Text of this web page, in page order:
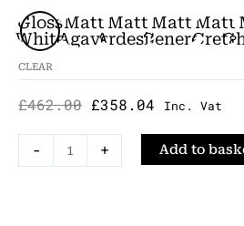
Gloss
White
Matt
Agave
Matt
Ardesia
Matt
Cenere
Matt
Creta
CLEAR
£462.00
Was:
£358.04
Is:
Inc. Vat
-
Pura
Semi
Countertop
Basin
60x38cm
+ Add to